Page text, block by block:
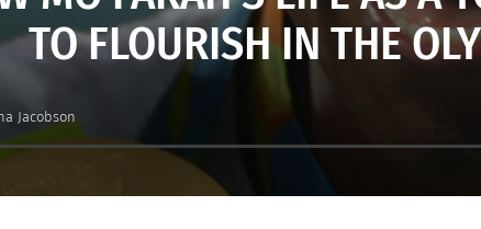
TO FLOURISH IN THE
Jacobson